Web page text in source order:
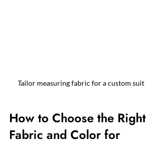
Tailor measuring fabric for a custom suit
How to Choose the Right
Fabric and Color for